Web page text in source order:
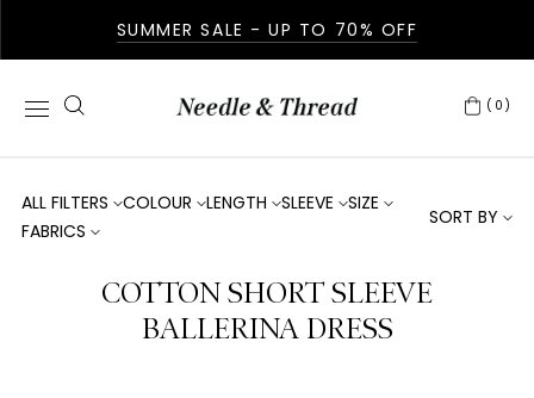
SUMMER SALE - UP TO 70% OFF
(0)
ALL FILTERS COLOUR LENGTH SLEEVE
SIZE
FABRICS
SORT BY
COTTON SHORT SLEEVE
BALLERINA DRESS